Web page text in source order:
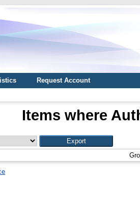
Request Account
Items where